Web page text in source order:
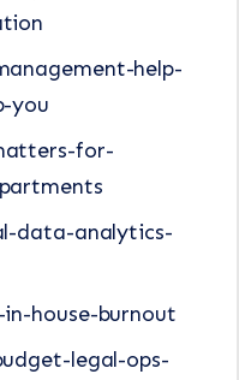
help-
you
for-
data-analytics-
house-burnout
legal-ops-